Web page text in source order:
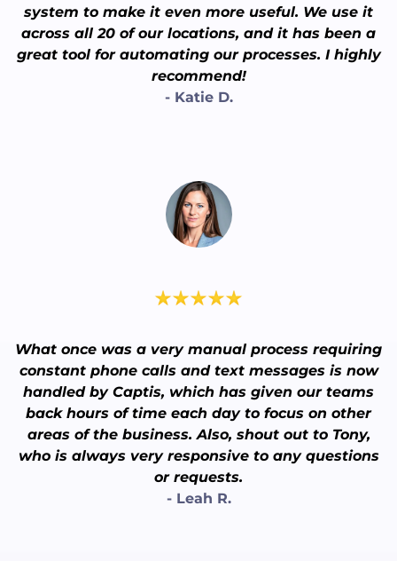
system to make it even more useful. We use it
across all 20 of our locations, and it has been a
great tool for automating our processes. I highly
recommend!
- Katie D.
What once was a very manual process requiring
constant phone calls and text messages is now
handled by Captis, which has given our teams
back hours of time each day to focus on other
areas of the business. Also, shout out to Tony,
who is always very responsive to any questions
or requests.
- Leah R.